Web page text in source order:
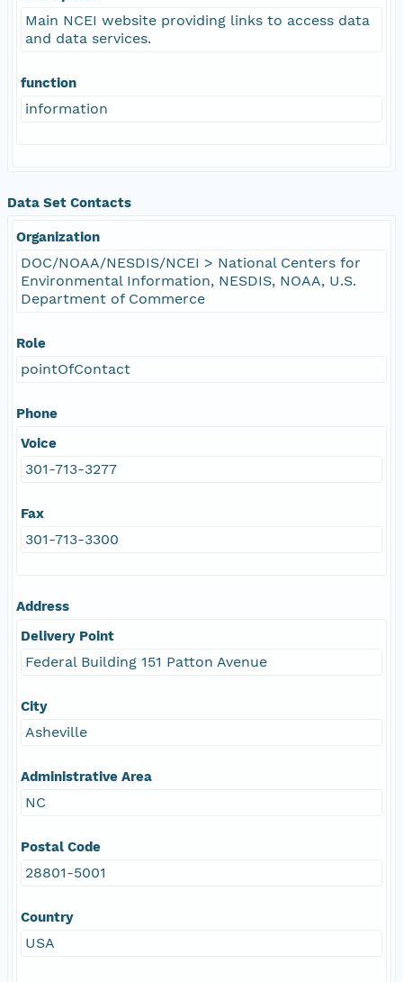
Main NCEI website providing links to access data
and data services.
function
information
Data Set Contacts
Organization
DOC/NOAA/NESDIS/NCEI > National Centers for
Environmental Information, NESDIS, NOAA, U.S.
Department of Commerce
Role
pointOfContact
Phone
Voice
301-713-3277
Fax
301-713-3300
Address
Delivery Point
Federal Building 151 Patton Avenue
City
Asheville
Administrative Area
NC
Postal Code
28801-5001
Country
USA